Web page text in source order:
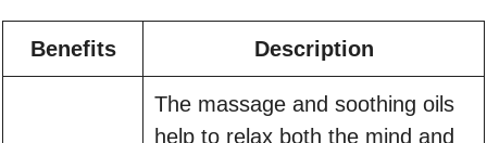
Benefits Description
The massage and soothing oils
help to relax both the mind and